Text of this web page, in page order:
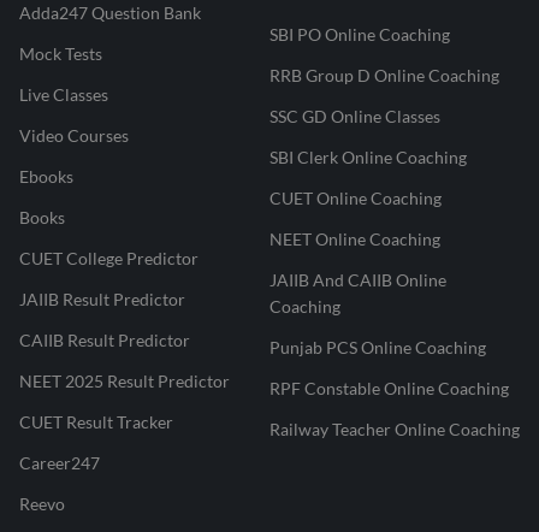
Adda247 Question Bank
Mock Tests
Live Classes
Video Courses
Ebooks
Books
CUET College Predictor
JAIIB Result Predictor
CAIIB Result Predictor
NEET 2025 Result Predictor
CUET Result Tracker
Career247
Reevo
SBI PO Online Coaching
RRB Group D Online Coaching
SSC GD Online Classes
SBI Clerk Online Coaching
CUET Online Coaching
NEET Online Coaching
JAIIB And CAIIB Online
Coaching
Punjab PCS Online Coaching
RPF Constable Online Coaching
Railway Teacher Online Coaching